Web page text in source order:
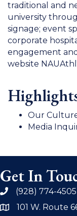
traditional and
university
signage; event
corporate
engagement
website
Our
Media
Get In
phone(928) 774-4505
address101 W. Route